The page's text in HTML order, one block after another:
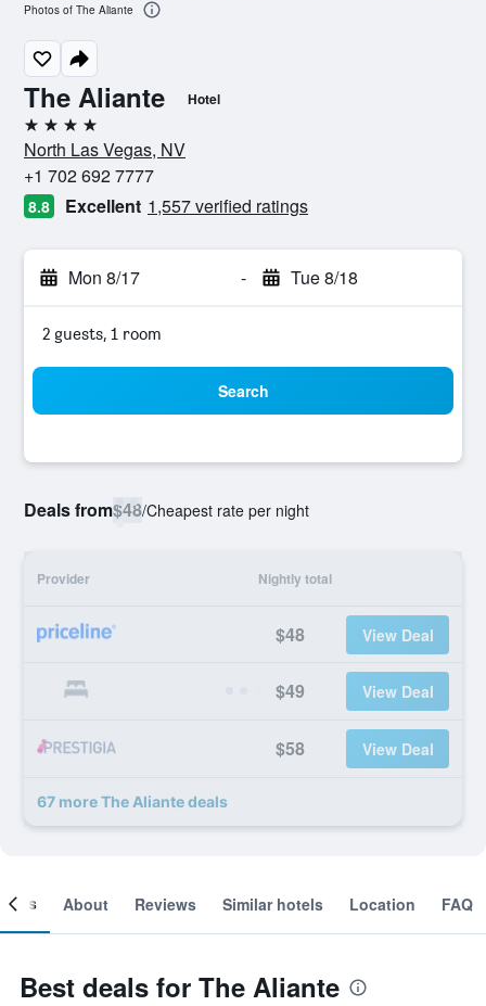
The Aliante Hotel
4 stars
North Las Vegas, NV
+1 702 692 7777
8.8 Excellent 1,557 verified ratings
Mon 8/17 - Tue 8/18
2 guests, 1 room
Search
Deals from$48/Cheapest rate per night
Provider Nightly total
$48 View Deal
$49 View Deal
$58 View Deal
67 more The Aliante deals
Photos of The Aliante
About Reviews Similar hotels Location FAQ
Best deals for The Aliante